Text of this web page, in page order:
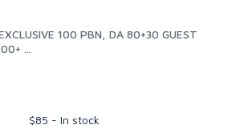
100 PBN, DA 80+30 GUEST
...
$85 - In stock